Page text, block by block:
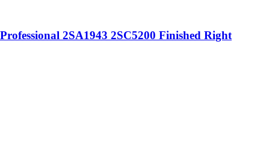
2SA1943 2SC5200 Finished Right